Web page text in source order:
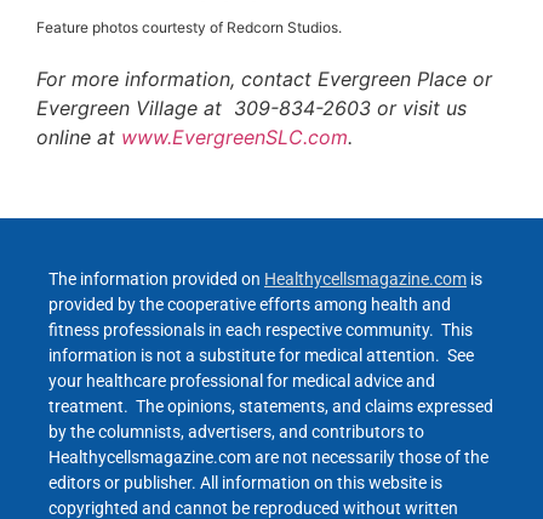
Feature photos courtesty of Redcorn Studios.
For more information, contact Evergreen Place or
Evergreen Village at 309-834-2603 or visit us
online at www.EvergreenSLC.com.
The information provided on Healthycellsmagazine.com is
provided by the cooperative efforts among health and
fitness professionals in each respective community. This
information is not a substitute for medical attention. See
your healthcare professional for medical advice and
treatment. The opinions, statements, and claims expressed
by the columnists, advertisers, and contributors to
Healthycellsmagazine.com are not necessarily those of the
editors or publisher. All information on this website is
copyrighted and cannot be reproduced without written